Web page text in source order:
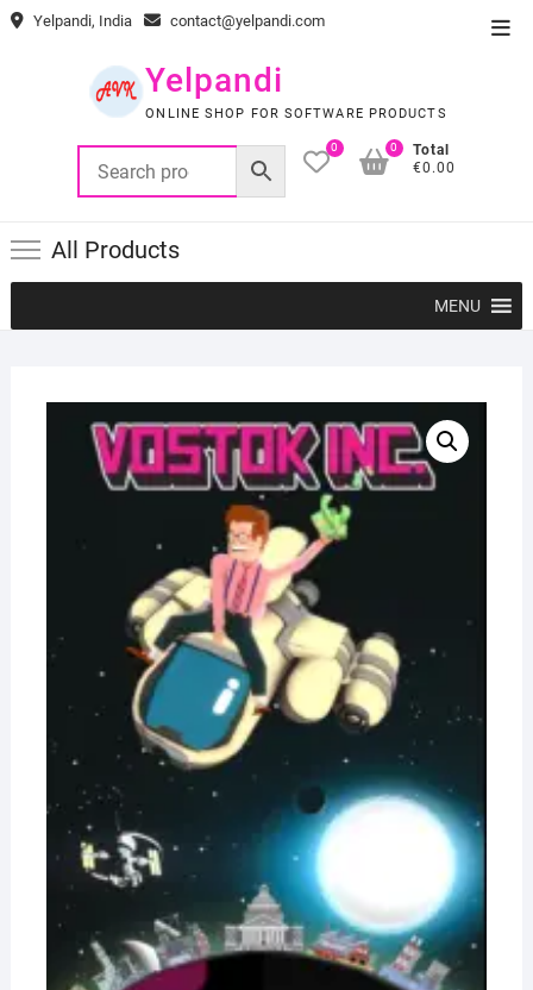
Skip Yelpandi, India contact@yelpandi.com
Yelpandi
ONLINE SHOP FOR SOFTWARE PRODUCTS
0
Total
€0.00
0
All Products
MENU